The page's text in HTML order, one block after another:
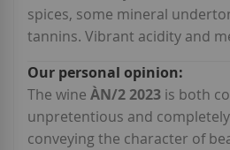
spices, some mineral
tannins. Vibrant acidity and
The wine ÀN/2 2023 is both
unpretentious and
conveying the character of